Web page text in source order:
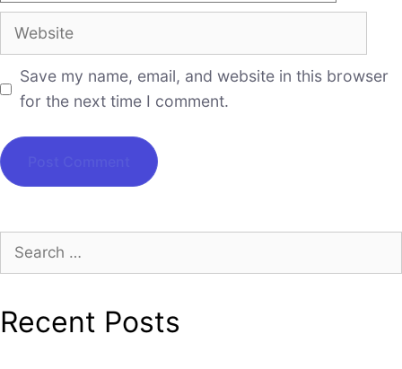
Save my name, email, and website in this browser
for the next time I comment.
Recent Posts